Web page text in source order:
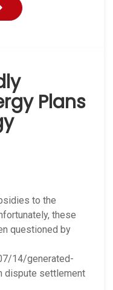
Plans
to the
these
questioned by
14/generated-
dispute settlement